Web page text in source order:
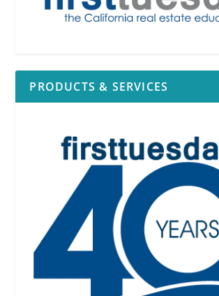
PRODUCTS & SERVICES